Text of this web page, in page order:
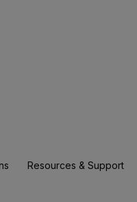
Resources & Support